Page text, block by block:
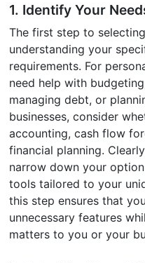
1. Identify Your
The first step to
understanding your
requirements. For
need help with
managing debt, or
businesses, consider
accounting, cash flow
financial planning.
narrow down your
tools tailored to your
this step ensures that
unnecessary features
matters to you or your